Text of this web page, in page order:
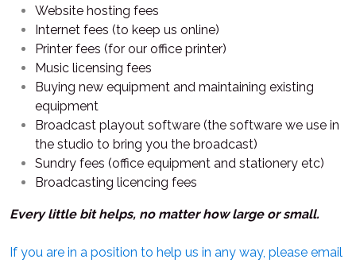
Website hosting fees
Internet fees (to keep us online)
Printer fees (for our office printer)
Music licensing fees
Buying new equipment and maintaining existing
equipment
Broadcast playout software (the software we use in
the studio to bring you the broadcast)
Sundry fees (office equipment and stationery etc)
Broadcasting licencing fees
Every little bit helps, no matter how large or small.
If you are in a position to help us in any way, please email